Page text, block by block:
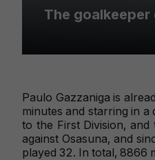
The goalkeeper
Paulo Gazzaniga is
minutes and starring in
to the First Division,
against Osasuna, and
played 32. In total, 8866